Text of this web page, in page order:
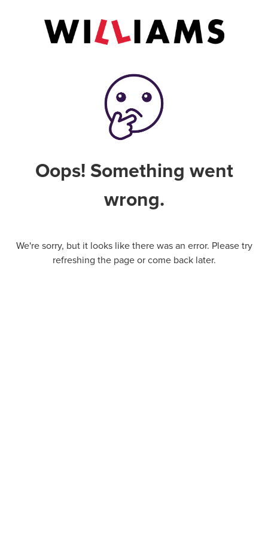
Oops! Something went
wrong.
We're sorry, but it looks like there was an error. Please try
refreshing the page or come back later.